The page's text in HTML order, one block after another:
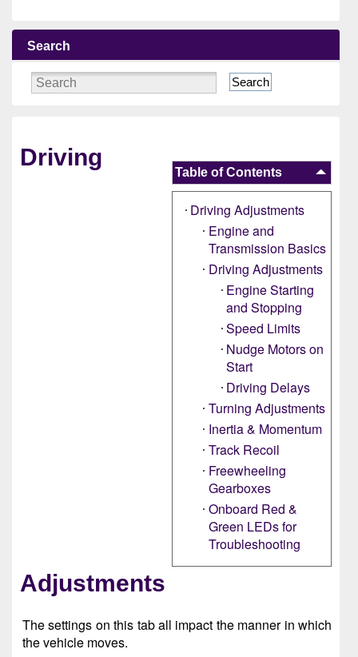
Search
Search
Table of Contents
Driving Adjustments
Engine and
Transmission Basics
Driving Adjustments
Engine Starting
and Stopping
Speed Limits
Nudge Motors on
Start
Driving Delays
Turning Adjustments
Inertia & Momentum
Track Recoil
Freewheeling
Gearboxes
Onboard Red &
Green LEDs for
Troubleshooting
Driving
Adjustments
The settings on this tab all impact the manner in which
the vehicle moves.